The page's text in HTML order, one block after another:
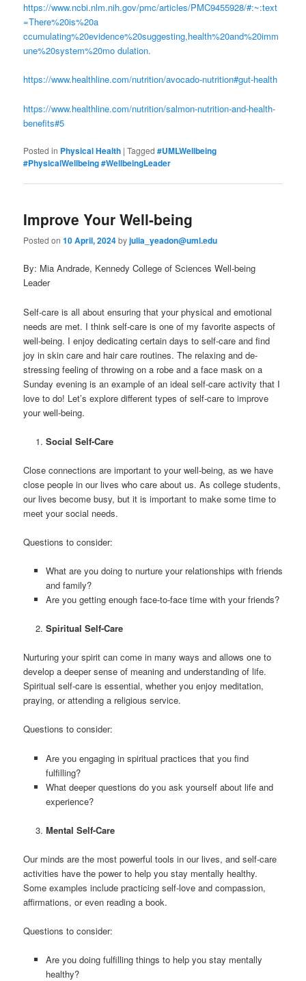
https://www.ncbi.nlm.nih.gov/pmc/articles/PMC9455928/#:~:text
=There%20is%20a
ccumulating%20evidence%20suggesting,health%20and%20imm
une%20system%20mo dulation.
https://www.healthline.com/nutrition/avocado-nutrition#gut-health
https://www.healthline.com/nutrition/salmon-nutrition-and-health-
benefits#5
Posted in Physical Health |Tagged #UMLWellbeing
#PhysicalWellbeing #WellbeingLeader
Improve Your Well-being
Posted on10 April, 2024byjulia_yeadon@uml.edu
By: Mia Andrade, Kennedy College of Sciences Well-being
Leader
Self-care is all about ensuring that your physical and emotional
needs are met. I think self-care is one of my favorite aspects of
well-being. I enjoy dedicating certain days to self-care and find
joy in skin care and hair care routines. The relaxing and de-
stressing feeling of throwing on a robe and a face mask on a
Sunday evening is an example of an ideal self-care activity that I
love to do! Let’s explore different types of self-care to improve
your well-being.
Social Self-Care
Close connections are important to your well-being, as we have
close people in our lives who care about us. As college students,
our lives become busy, but it is important to make some time to
meet your social needs.
Questions to consider:
What are you doing to nurture your relationships with friends
and family?
Are you getting enough face-to-face time with your friends?
Spiritual Self-Care
Nurturing your spirit can come in many ways and allows one to
develop a deeper sense of meaning and understanding of life.
Spiritual self-care is essential, whether you enjoy meditation,
praying, or attending a religious service.
Questions to consider:
Are you engaging in spiritual practices that you find
fulfilling?
What deeper questions do you ask yourself about life and
experience?
Mental Self-Care
Our minds are the most powerful tools in our lives, and self-care
activities have the power to help you stay mentally healthy.
Some examples include practicing self-love and compassion,
affirmations, or even reading a book.
Questions to consider:
Are you doing fulfilling things to help you stay mentally
healthy?